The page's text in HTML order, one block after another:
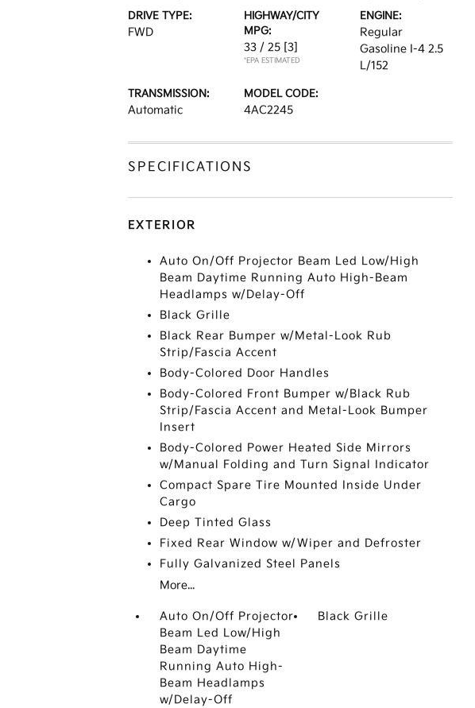
DRIVE TYPE:
FWD
HIGHWAY/CITY
MPG:
33 / 25 [3]
*EPA ESTIMATED
ENGINE:
Regular
Gasoline I-4 2.5
L/152
TRANSMISSION:
Automatic
MODEL CODE:
4AC2245
SPECIFICATIONS
EXTERIOR
Auto On/Off Projector Beam Led Low/High
Beam Daytime Running Auto High-Beam
Headlamps w/Delay-Off
Black Grille
Black Rear Bumper w/Metal-Look Rub
Strip/Fascia Accent
Body-Colored Door Handles
Body-Colored Front Bumper w/Black Rub
Strip/Fascia Accent and Metal-Look Bumper
Insert
Body-Colored Power Heated Side Mirrors
w/Manual Folding and Turn Signal Indicator
Compact Spare Tire Mounted Inside Under
Cargo
Deep Tinted Glass
Fixed Rear Window w/Wiper and Defroster
Fully Galvanized Steel Panels
More...
Auto On/Off Projector
Beam Led Low/High
Beam Daytime
Running Auto High-
Beam Headlamps
w/Delay-Off
Black Grille